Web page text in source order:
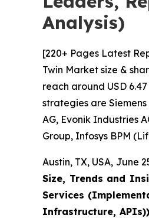
Analysis)
[220+ Pages Latest
Twin Market size &
reach around USD
strategies are
AG, Evonik Industries
Group, Infosys BPM
Austin, TX, USA, June
Size, Trends and
Services
Infrastructure,